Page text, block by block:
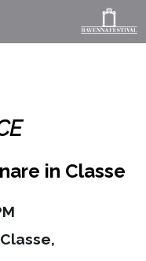
in Classe